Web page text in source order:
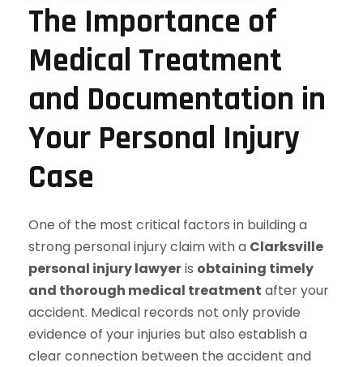
The Importance of
Medical Treatment
and Documentation in
Your Personal Injury
Case
One of the most critical factors in building a
strong personal injury claim with a Clarksville
personal injury lawyeris obtaining timely
and thorough medical treatment after your
accident. Medical records not only provide
evidence of your injuries but also establish a
clear connection between the accident and